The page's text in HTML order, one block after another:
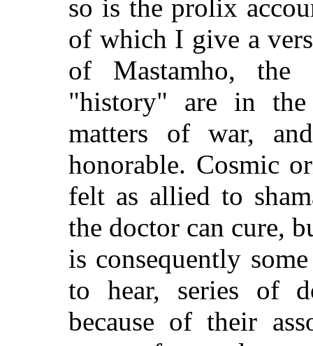
so is the prolix
of which I give a
of Mastamho, the
"history" are in
matters of war,
honorable. Cosmic
felt as allied to
the doctor can cure,
is consequently
to hear, series of
because of their